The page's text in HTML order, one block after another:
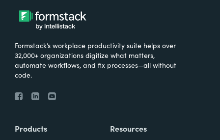
Formstack’s workplace productivity suite helps over
32,000+ organizations digitize what matters,
automate workflows, and fix processes—all without
code.
Products Resources